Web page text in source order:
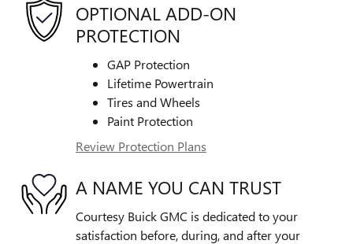
OPTIONAL ADD-ON
PROTECTION
GAP Protection
Lifetime Powertrain
Tires and Wheels
Paint Protection
Review Protection Plans
A NAME YOU CAN TRUST
Courtesy Buick GMC is dedicated to your
satisfaction before, during, and after your